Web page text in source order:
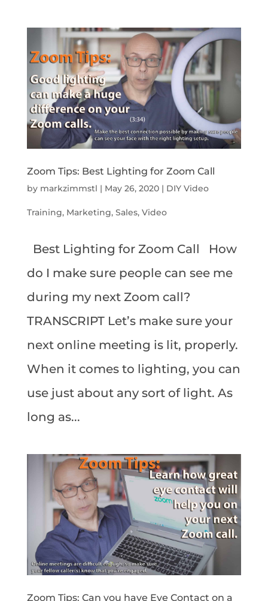
Zoom Tips: Best Lighting for Zoom Call
by markzimmstl | May 26, 2020| DIY Video
Training, Marketing, Sales, Video
Best Lighting for Zoom Call How
do I make sure people can see me
during my next Zoom call?
TRANSCRIPT Let’s make sure your
next online meeting is lit, properly.
When it comes to lighting, you can
use just about any sort of light. As
long as...
Zoom Tips: Can you have Eye Contact on a